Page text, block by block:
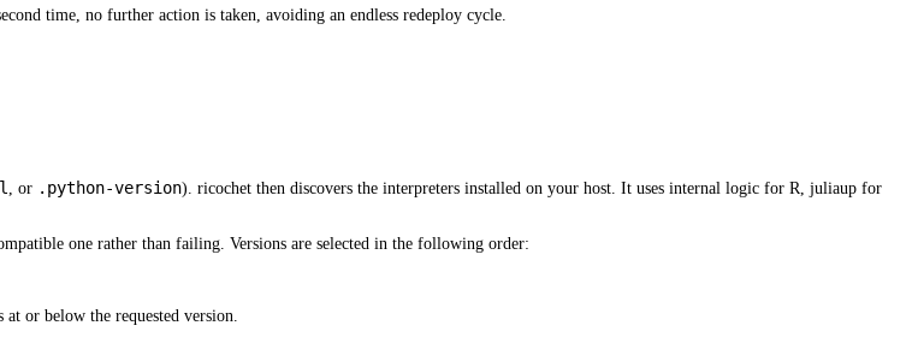
time, no further action is taken, avoiding an endless redeploy cycle.
, or .python-version). ricochet then discovers the interpreters installed on your host. It uses internal logic for R, juliaup for
one rather than failing. Versions are selected in the following order:
or below the requested version.